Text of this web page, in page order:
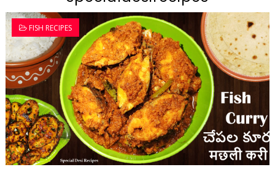
FISH RECIPES